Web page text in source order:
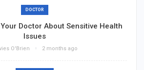
DOCTOR
Your Doctor About Sensitive Health
Issues
O'Brien 2 months ago